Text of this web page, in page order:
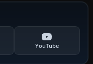
YouTube